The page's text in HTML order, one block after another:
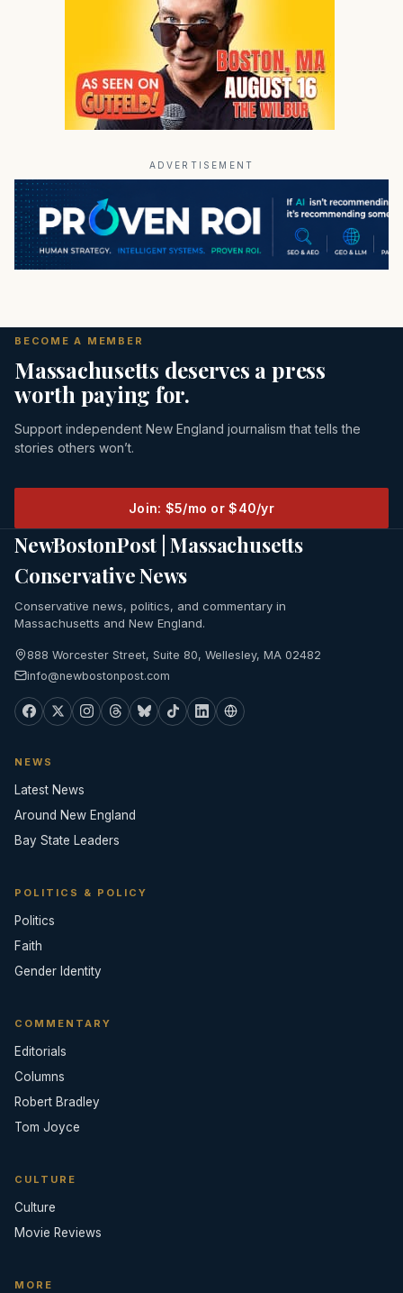
ADVERTISEMENT
BECOME A MEMBER
Massachusetts deserves a press
worth paying for.
Support independent New England journalism that tells the
stories others won’t.
Join: $5/mo or $40/yr
NewBostonPost | Massachusetts
Conservative News
Conservative news, politics, and commentary in
Massachusetts and New England.
888 Worcester Street, Suite 80, Wellesley, MA 02482
info@newbostonpost.com
NEWS
Latest News
Around New England
Bay State Leaders
POLITICS & POLICY
Politics
Faith
Gender Identity
COMMENTARY
Editorials
Columns
Robert Bradley
Tom Joyce
CULTURE
Culture
Movie Reviews
MORE